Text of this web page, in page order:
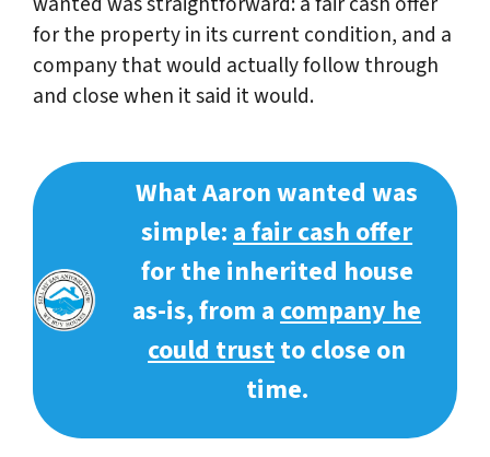
for the property in its current condition, and a
company that would actually follow through
and close when it said it would.
What Aaron wanted was
simple: a fair cash offer
for the inherited house
as-is, from a company he
could trustto close on
time.